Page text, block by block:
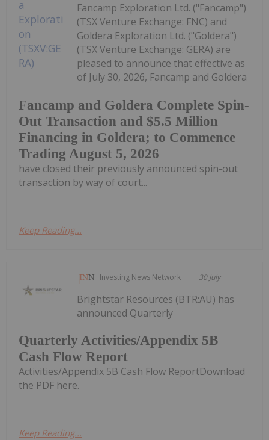
Fancamp and Goldera Complete Spin-
Out Transaction and $5.5 Million
Financing in Goldera; to Commence
Trading August 5, 2026
Fancamp Exploration Ltd. ("Fancamp")
(TSX Venture Exchange: FNC) and
Goldera Exploration Ltd. ("Goldera")
(TSX Venture Exchange: GERA) are
pleased to announce that effective as
of July 30, 2026, Fancamp and Goldera
have closed their previously announced spin-out
transaction by way of court...
Keep Reading...
Investing News Network 30 July
Quarterly Activities/Appendix 5B
Cash Flow Report
Brightstar Resources (BTR:AU) has
announced Quarterly
Activities/Appendix 5B Cash Flow ReportDownload
the PDF here.
Keep Reading...